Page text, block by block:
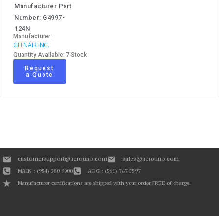
Manufacturer Part
Number: G4997-
124N
Manufacturer:
GLENAIR INC.
Quantity Available: 7 Stock
Request
a Quote
customersupport@aerouno.com sales@aerouno.com
MAIN : (954) 380 9000
AOG : (561) 767 5597
Manufacturer certifications are shipped with your order FREE of charge.